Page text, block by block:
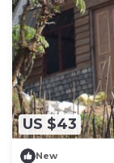
US $43
New